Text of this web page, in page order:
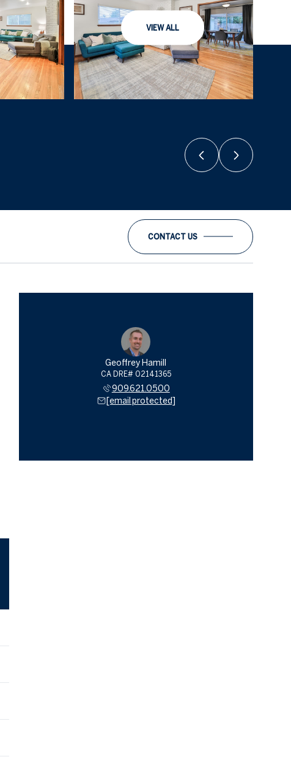
VIEW ALL
CONTACT US
Geoffrey Hamill
909.621.0500
[email protected]